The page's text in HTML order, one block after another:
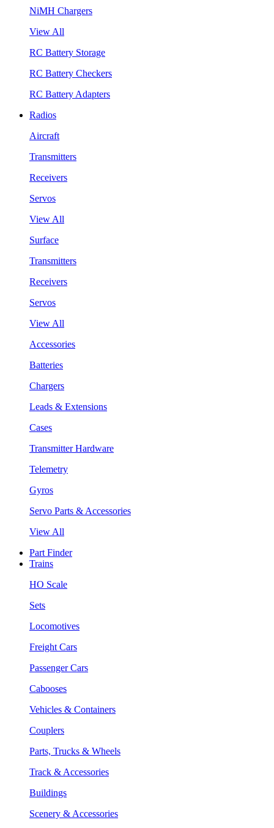
NiMH Chargers
View All
RC Battery Storage
RC Battery Checkers
RC Battery Adapters
Radios
Aircraft
Transmitters
Receivers
Servos
View All
Surface
Transmitters
Receivers
Servos
View All
Accessories
Batteries
Chargers
Leads & Extensions
Cases
Transmitter Hardware
Telemetry
Gyros
Servo Parts & Accessories
View All
Part Finder
Trains
HO Scale
Sets
Locomotives
Freight Cars
Passenger Cars
Cabooses
Vehicles & Containers
Couplers
Parts, Trucks & Wheels
Track & Accessories
Buildings
Scenery & Accessories